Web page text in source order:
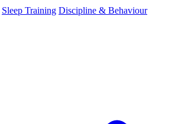
Sleep Training Discipline & Behaviour